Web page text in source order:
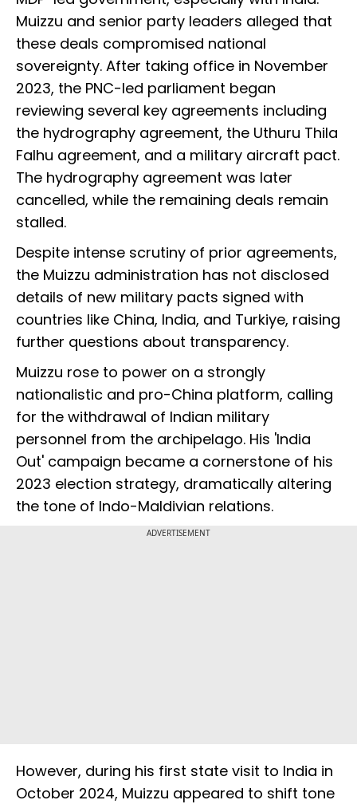
Muizzu and senior party leaders alleged that
these deals compromised national
sovereignty. After taking office in November
2023, the PNC-led parliament began
reviewing several key agreements including
the hydrography agreement, the Uthuru Thila
Falhu agreement, and a military aircraft pact.
The hydrography agreement was later
cancelled, while the remaining deals remain
stalled.
Despite intense scrutiny of prior agreements,
the Muizzu administration has not disclosed
details of new military pacts signed with
countries like China, India, and Turkiye, raising
further questions about transparency.
Muizzu rose to power on a strongly
nationalistic and pro-China platform, calling
for the withdrawal of Indian military
personnel from the archipelago. His 'India
Out' campaign became a cornerstone of his
2023 election strategy, dramatically altering
the tone of Indo-Maldivian relations.
ADVERTISEMENT
However, during his first state visit to India in
October 2024, Muizzu appeared to shift tone